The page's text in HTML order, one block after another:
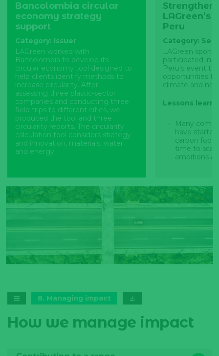
Bancolombia circular
economy strategy
support
Category: Issuer
LAGreen worked with
Bancolombia to develop its
circular economy tool designed to
help clients identify methods to
increase circularity. After
assessing three plastic-sector
companies and conducting three
field trips to different cities, we
produced the tool and three
circularity reports. The circularity
calculation tool considers strategy
and innovation, materials, water,
and energy.
Tool development was
challenging due to the complexity
of the topic alongside limited data
availability. Work continues to
scalability, alignment with
regulations, and conducting
training to the commercial team
and end-borrowers.
LAGreen’s
Peru
Category:
LAGreen
participated in
Peru’s event to
opportunities
climate and
Lessons
Many
have
carbon
time to
ambitions
Financial
Financial
standards
Data
challenge
8. Managing impact
How we manage impact